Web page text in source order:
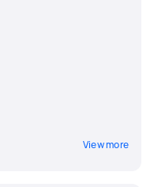
View more